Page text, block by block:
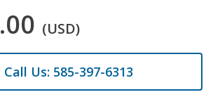
(USD)
Call Us: 585-397-6313